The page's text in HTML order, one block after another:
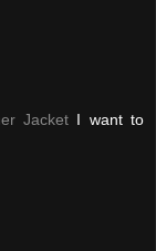
Jacket I want to